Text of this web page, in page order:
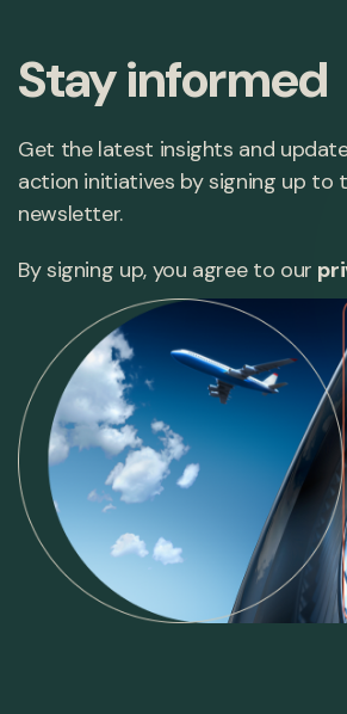
Stay informed
Get the latest insights and
action initiatives by signing up to
newsletter.
By signing up, you agree to our